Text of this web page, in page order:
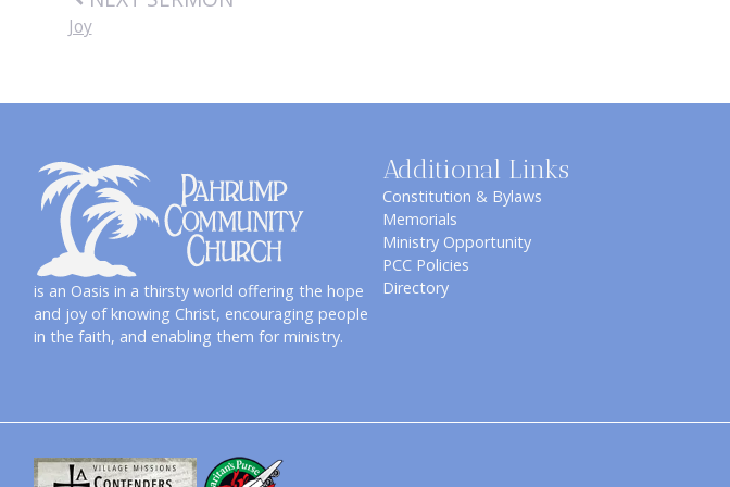
Joy
is an Oasis in a thirsty world offering the hope
and joy of knowing Christ, encouraging people
in the faith, and enabling them for ministry.
Additional Links
Constitution & Bylaws
Memorials
Ministry Opportunity
PCC Policies
Directory